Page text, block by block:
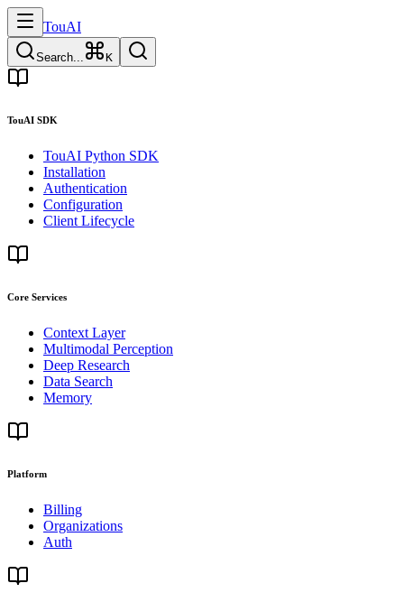
TouAI
Search... K
TouAI SDK
TouAI Python SDK
Installation
Authentication
Configuration
Client Lifecycle
Core Services
Context Layer
Multimodal Perception
Deep Research
Data Search
Memory
Platform
Billing
Organizations
Auth